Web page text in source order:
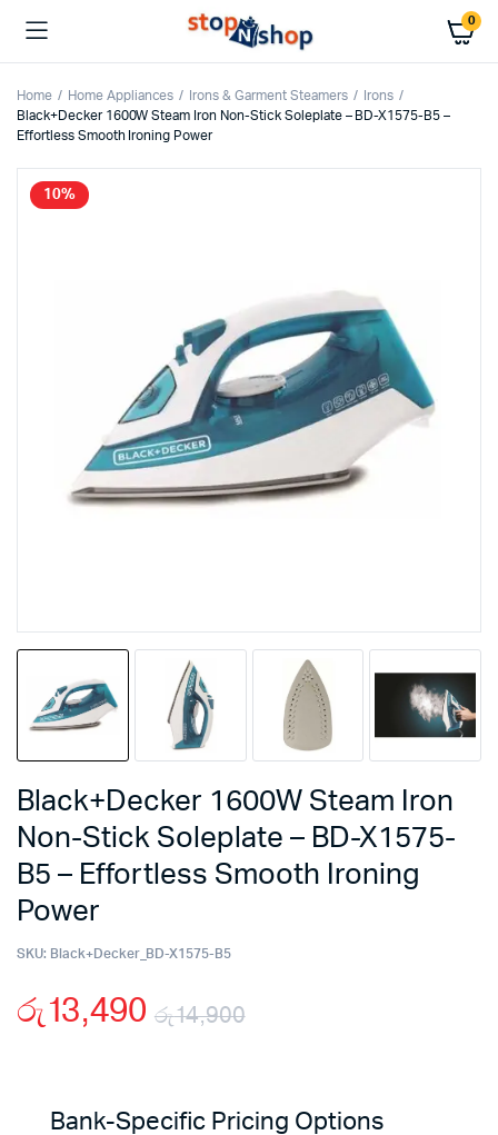
0
Home Home Appliances Irons & Garment Steamers
Irons
Black+Decker 1600W Steam Iron Non-Stick Soleplate – BD-X1575-B5 –
Effortless Smooth Ironing Power
10%
Black+Decker 1600W Steam Iron
Non-Stick Soleplate – BD-X1575-
B5 – Effortless Smooth Ironing
Power
SKU: Black+Decker_BD-X1575-B5
රු14,900
price
රු13,490
price
Bank-Specific Pricing Options